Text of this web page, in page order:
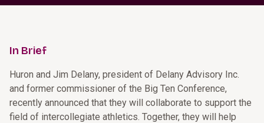
In Brief
Huron and Jim Delany, president of Delany Advisory Inc.
and former commissioner of the Big Ten Conference,
recently announced that they will collaborate to support the
field of intercollegiate athletics. Together, they will help